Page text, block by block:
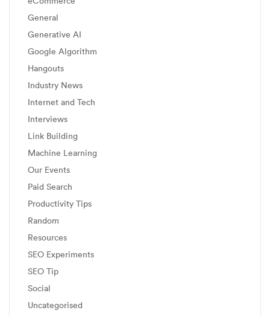
General
Generative AI
Google Algorithm
Hangouts
Industry News
Internet and Tech
Interviews
Link Building
Machine Learning
Our Events
Paid Search
Productivity Tips
Random
Resources
SEO Experiments
SEO Tip
Social
Uncategorised